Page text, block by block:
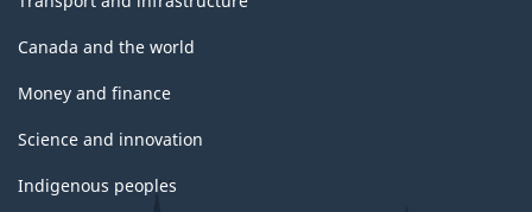
Canada and the world
Money and finance
Science and innovation
Indigenous peoples